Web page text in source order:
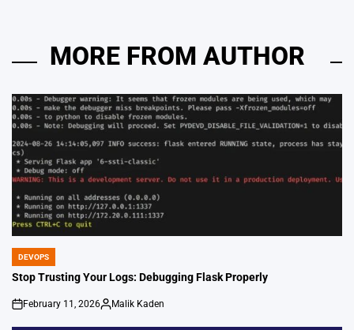
MORE FROM AUTHOR
POSTED
IN
DEVOPS
Stop Trusting Your Logs: Debugging Flask Properly
on
February 11, 2026
Posted
Malik Kaden